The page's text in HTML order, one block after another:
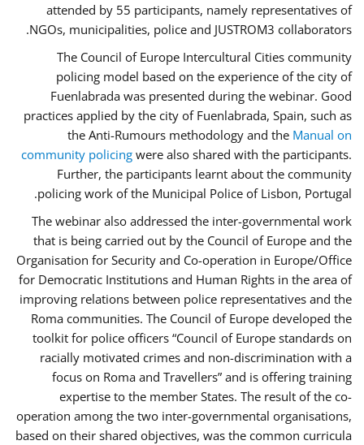
attended by 55 participants, namely representatives of
NGOs, municipalities, police and JUSTROM3 collaborators.
The Council of Europe Intercultural Cities community
policing model based on the experience of the city of
Fuenlabrada was presented during the webinar. Good
practices applied by the city of Fuenlabrada, Spain, such as
the Anti-Rumours methodology and the Manual on
community policing were also shared with the participants.
Further, the participants learnt about the community
policing work of the Municipal Police of Lisbon, Portugal.
The webinar also addressed the inter-governmental work
that is being carried out by the Council of Europe and the
Organisation for Security and Co-operation in Europe/Office
for Democratic Institutions and Human Rights in the area of
improving relations between police representatives and the
Roma communities. The Council of Europe developed the
toolkit for police officers “Council of Europe standards on
racially motivated crimes and non-discrimination with a
focus on Roma and Travellers” and is offering training
expertise to the member States. The result of the co-
operation among the two inter-governmental organisations,
based on their shared objectives, was the common curricula